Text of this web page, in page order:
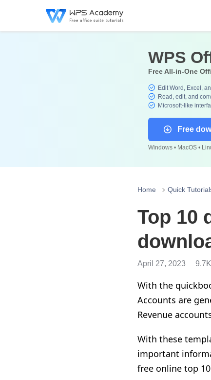
WPS
Free All-in-One
Edit Word, Excel,
Read, edit, and
Microsoft-like
Free
Windows • MacOS •
Home Quick
Top 10
April 27, 2023
With the
Accounts are
Revenue
With these
important
free online top